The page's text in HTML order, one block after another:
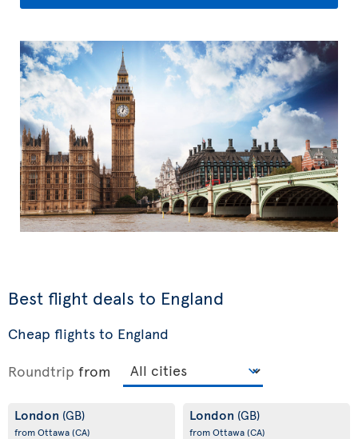
Best flight deals to England
Cheap flights to England
Roundtrip from
London (GB)
from Ottawa(CA)
London (GB)
from Ottawa(CA)